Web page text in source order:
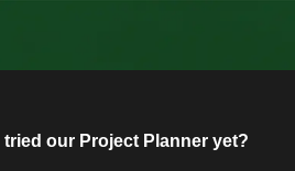
tried our Project Planner yet?